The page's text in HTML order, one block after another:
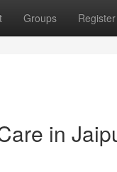
Groups Register
in